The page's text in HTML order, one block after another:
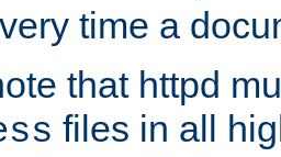
time a
that httpd
files in all